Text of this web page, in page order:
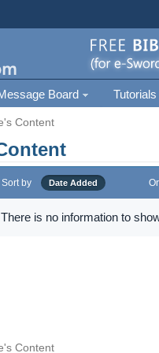
Board Tutorials
Content
Sort by Date Added
There is no information to
Content